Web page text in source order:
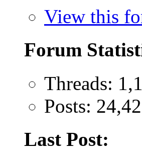
View this
Forum
Threads:
Posts:
Last Post: